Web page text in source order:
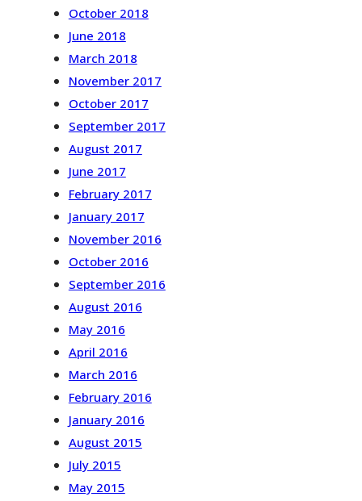
October 2018
June 2018
March 2018
November 2017
October 2017
September 2017
August 2017
June 2017
February 2017
January 2017
November 2016
October 2016
September 2016
August 2016
May 2016
April 2016
March 2016
February 2016
January 2016
August 2015
July 2015
May 2015